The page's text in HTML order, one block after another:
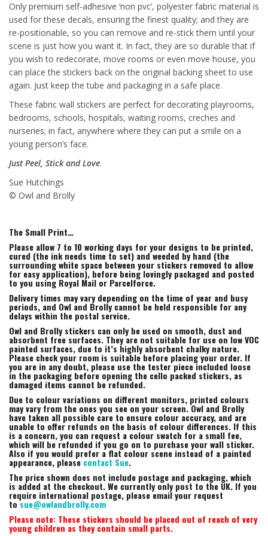
Only premium self-adhesive ‘non pvc’, polyester fabric material is
used for these decals, ensuring the finest quality; and they are
re-positionable, so you can remove and re-stick them until your
scene is just how you want it. In fact, they are so durable that if
you wish to redecorate, move rooms or even move house, you
can place the stickers back on the original backing sheet to use
again. Just keep the tube and packaging in a safe place.
These fabric wall stickers are perfect for decorating playrooms,
bedrooms, schools, hospitals, waiting rooms, creches and
nurseries; in fact, anywhere where they can put a smile on a
young person’s face.
Just Peel, Stick and Love.
Sue Hutchings
© Owl and Brolly
The Small Print…
Please allow 7 to 10 working days for your designs to be printed,
cured (the ink needs time to set) and weeded by hand (the
surrounding white space between your stickers removed to allow
for easy application), before being lovingly packaged and posted
to you using Royal Mail or Parcelforce.
Delivery times may vary depending on the time of year and busy
periods, and Owl and Brolly cannot be held responsible for any
delays within the postal service.
Owl and Brolly stickers can only be used on smooth, dust and
absorbent free surfaces. They are not suitable for use on low VOC
painted surfaces, due to it’s highly absorbent chalky nature.
Please check your room is suitable before placing your order. If
you are in any doubt, please use the tester piece included loose
in the packaging before opening the cello packed stickers, as
damaged items cannot be refunded.
Due to colour variations on different monitors, printed colours
may vary from the ones you see on your screen. Owl and Brolly
have taken all possible care to ensure colour accuracy, and are
unable to offer refunds on the basis of colour differences. If this
is a concern, you can request a colour swatch for a small fee,
which will be refunded if you go on to purchase your wall sticker.
Also if you would prefer a flat colour scene instead of a painted
appearance, please contact Sue.
The price shown does not include postage and packaging, which
is added at the checkout. We currently only post to the UK. If you
require international postage, please email your request
tosue@owlandbrolly.com
Please note: These stickers should be placed out of reach of very
young children as they contain small parts.